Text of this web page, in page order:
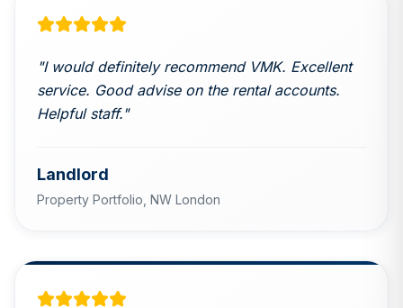
"I would definitely recommend VMK. Excellent
service. Good advise on the rental accounts.
Helpful staff."
Landlord
Property Portfolio, NW London